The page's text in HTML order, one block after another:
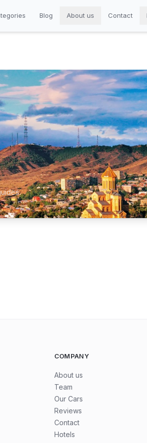
Blog About us Contact
COMPANY
About us
Team
Our Cars
Reviews
Contact
Hotels